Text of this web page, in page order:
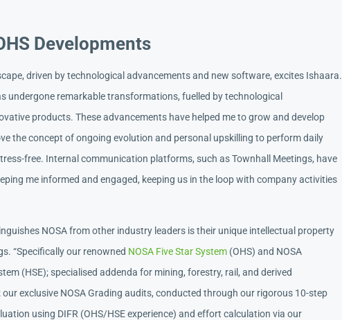
Developments
driven by technological advancements and new software, excites Ishaara.
undergone remarkable transformations, fuelled by technological
products. These advancements have helped me to grow and develop
the concept of ongoing evolution and personal upskilling to perform daily
free. Internal communication platforms, such as Townhall Meetings, have
me informed and engaged, keeping us in the loop with company activities
NOSA from other industry leaders is their unique intellectual property
“Specifically our renowned NOSA Five Star System (OHS) and NOSA
(HSE); specialised addenda for mining, forestry, rail, and derived
exclusive NOSA Grading audits, conducted through our rigorous 10-step
using DIFR (OHS/HSE experience) and effort calculation via our